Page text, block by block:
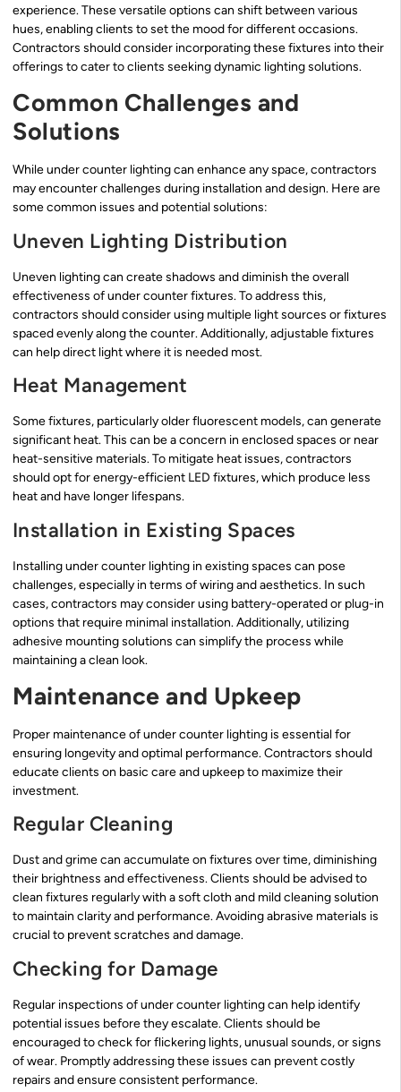
experience. These versatile options can shift between various
hues, enabling clients to set the mood for different occasions.
Contractors should consider incorporating these fixtures into their
offerings to cater to clients seeking dynamic lighting solutions.
Common Challenges and
Solutions
While under counter lighting can enhance any space, contractors
may encounter challenges during installation and design. Here are
some common issues and potential solutions:
Uneven Lighting Distribution
Uneven lighting can create shadows and diminish the overall
effectiveness of under counter fixtures. To address this,
contractors should consider using multiple light sources or fixtures
spaced evenly along the counter. Additionally, adjustable fixtures
can help direct light where it is needed most.
Heat Management
Some fixtures, particularly older fluorescent models, can generate
significant heat. This can be a concern in enclosed spaces or near
heat-sensitive materials. To mitigate heat issues, contractors
should opt for energy-efficient LED fixtures, which produce less
heat and have longer lifespans.
Installation in Existing Spaces
Installing under counter lighting in existing spaces can pose
challenges, especially in terms of wiring and aesthetics. In such
cases, contractors may consider using battery-operated or plug-in
options that require minimal installation. Additionally, utilizing
adhesive mounting solutions can simplify the process while
maintaining a clean look.
Maintenance and Upkeep
Proper maintenance of under counter lighting is essential for
ensuring longevity and optimal performance. Contractors should
educate clients on basic care and upkeep to maximize their
investment.
Regular Cleaning
Dust and grime can accumulate on fixtures over time, diminishing
their brightness and effectiveness. Clients should be advised to
clean fixtures regularly with a soft cloth and mild cleaning solution
to maintain clarity and performance. Avoiding abrasive materials is
crucial to prevent scratches and damage.
Checking for Damage
Regular inspections of under counter lighting can help identify
potential issues before they escalate. Clients should be
encouraged to check for flickering lights, unusual sounds, or signs
of wear. Promptly addressing these issues can prevent costly
repairs and ensure consistent performance.